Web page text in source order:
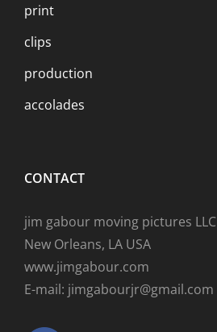
print
clips
production
accolades
CONTACT
jim gabour moving pictures LLC
New Orleans, LA USA
www.jimgabour.com
E-mail: jimgabourjr@gmail.com